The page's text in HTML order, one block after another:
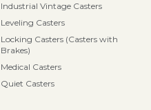
Industrial Vintage Casters
Leveling Casters
Locking Casters (Casters with
Brakes)
Medical Casters
Quiet Casters